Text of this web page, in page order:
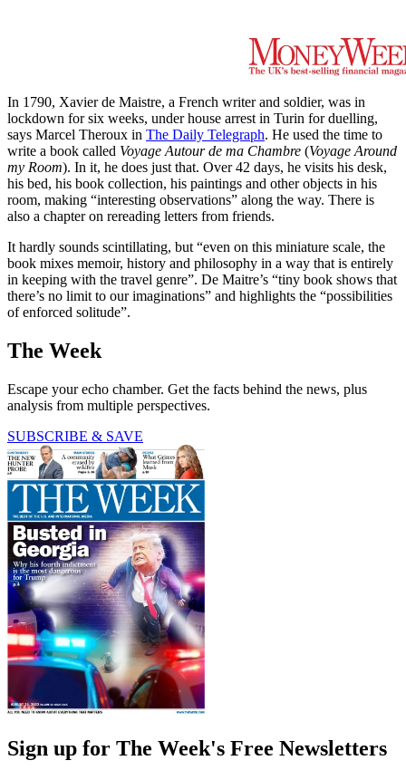
In 1790, Xavier de Maistre, a French writer and soldier, was in
lockdown for six weeks, under house arrest in Turin for duelling,
says Marcel Theroux in The Daily Telegraph. He used the time to
write a book called Voyage Autour de ma Chambre (Voyage Around
my Room). In it, he does just that. Over 42 days, he visits his desk,
his bed, his book collection, his paintings and other objects in his
room, making “interesting observations” along the way. There is
also a chapter on rereading letters from friends.
It hardly sounds scintillating, but “even on this miniature scale, the
book mixes memoir, history and philosophy in a way that is entirely
in keeping with the travel genre”. De Maitre’s “tiny book shows that
there’s no limit to our imaginations” and highlights the “possibilities
of enforced solitude”.
The Week
Escape your echo chamber. Get the facts behind the news, plus
analysis from multiple perspectives.
SUBSCRIBE & SAVE
Sign up for The Week's Free Newsletters